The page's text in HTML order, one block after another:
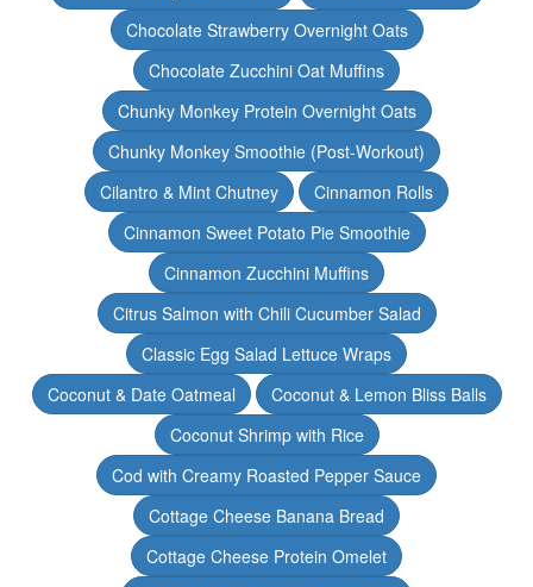
Chocolate Strawberry Overnight Oats
Chocolate Zucchini Oat Muffins
Chunky Monkey Protein Overnight Oats
Chunky Monkey Smoothie (Post-Workout)
Cilantro & Mint Chutney
Cinnamon Rolls
Cinnamon Sweet Potato Pie Smoothie
Cinnamon Zucchini Muffins
Citrus Salmon with Chili Cucumber Salad
Classic Egg Salad Lettuce Wraps
Coconut & Date Oatmeal
Coconut & Lemon Bliss Balls
Coconut Shrimp with Rice
Cod with Creamy Roasted Pepper Sauce
Cottage Cheese Banana Bread
Cottage Cheese Protein Omelet